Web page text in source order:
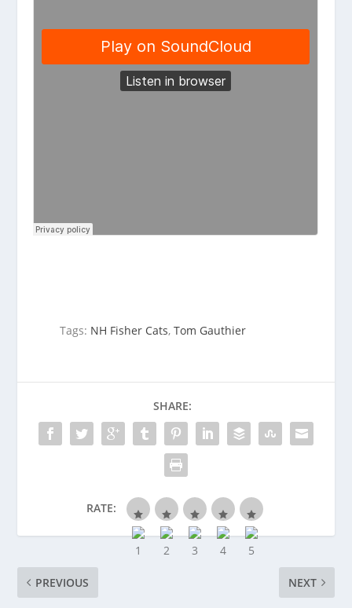
Tags: NH Fisher Cats,Tom Gauthier
SHARE:
RATE:
PREVIOUS NEXT